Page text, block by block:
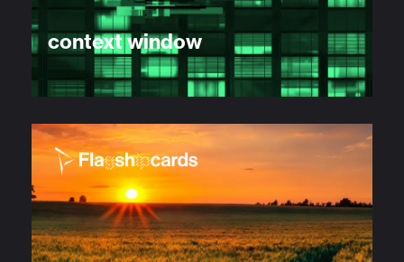
context window